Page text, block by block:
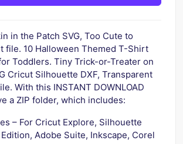
in the Patch SVG, Too Cute to
file. 10 Halloween Themed T-Shirt
Toddlers. Tiny Trick-or-Treater on
Cricut Silhouette DXF, Transparent
With this INSTANT DOWNLOAD
a ZIP folder, which includes:
– For Cricut Explore, Silhouette
Adobe Suite, Inkscape, Corel